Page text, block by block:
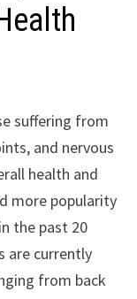
suffering from
and nervous
health and
more popularity
the past 20
are currently
from back